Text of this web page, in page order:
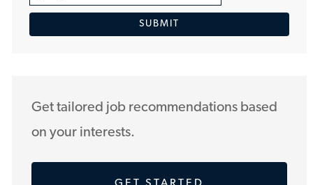
Email
SUBMIT
Get tailored job recommendations based
on your interests.